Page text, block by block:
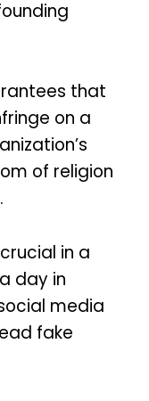
that
on a
of religion
in a
day in
media
fake